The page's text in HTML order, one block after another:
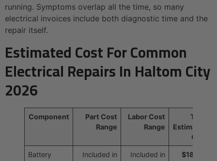
running. Symptoms overlap all the time, so many
electrical invoices include both diagnostic time and the
repair itself.
Estimated Cost For Common
Electrical Repairs In Haltom City
2026
Component
Part Cost
Range
Labor Cost
Range
Total
Estimated
Cost
Battery
Included in
Included in
$180 to